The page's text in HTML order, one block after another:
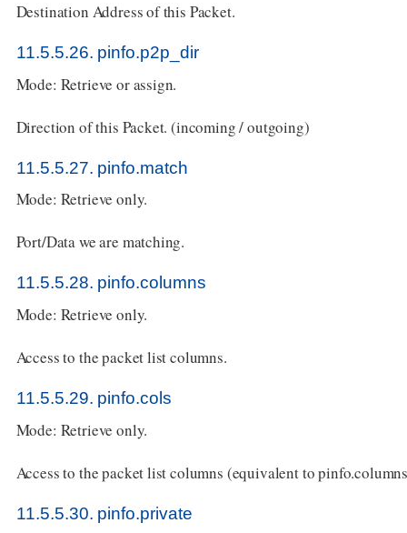
Destination Address of this Packet.
11.5.5.26. pinfo.p2p_dir
Mode: Retrieve or assign.
Direction of this Packet. (incoming / outgoing)
11.5.5.27. pinfo.match
Mode: Retrieve only.
Port/Data we are matching.
11.5.5.28. pinfo.columns
Mode: Retrieve only.
Access to the packet list columns.
11.5.5.29. pinfo.cols
Mode: Retrieve only.
Access to the packet list columns (equivalent to
11.5.5.30. pinfo.private